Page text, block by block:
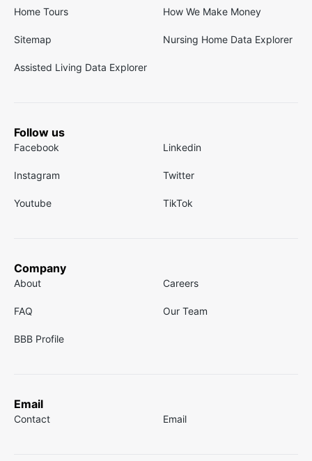
Home Tours How We Make Money
Sitemap Nursing Home Data Explorer
Assisted Living Data Explorer
Follow us
Facebook Linkedin
Instagram Twitter
Youtube TikTok
Company
About Careers
FAQ Our Team
BBB Profile
Email
Contact Email